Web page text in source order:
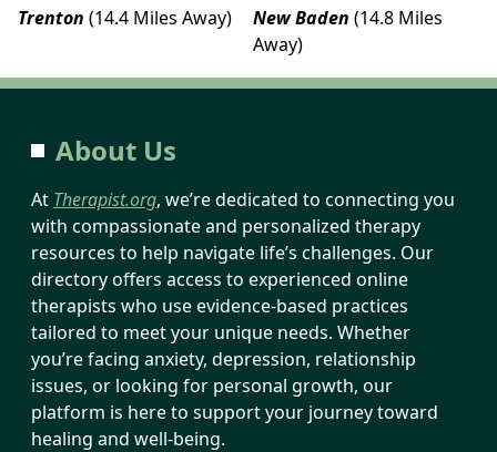
Trenton (14.4 Miles Away) New Baden (14.8 Miles
Away)
About Us
At Therapist.org, we’re dedicated to connecting you
with compassionate and personalized therapy
resources to help navigate life’s challenges. Our
directory offers access to experienced online
therapists who use evidence-based practices
tailored to meet your unique needs. Whether
you’re facing anxiety, depression, relationship
issues, or looking for personal growth, our
platform is here to support your journey toward
healing and well-being.